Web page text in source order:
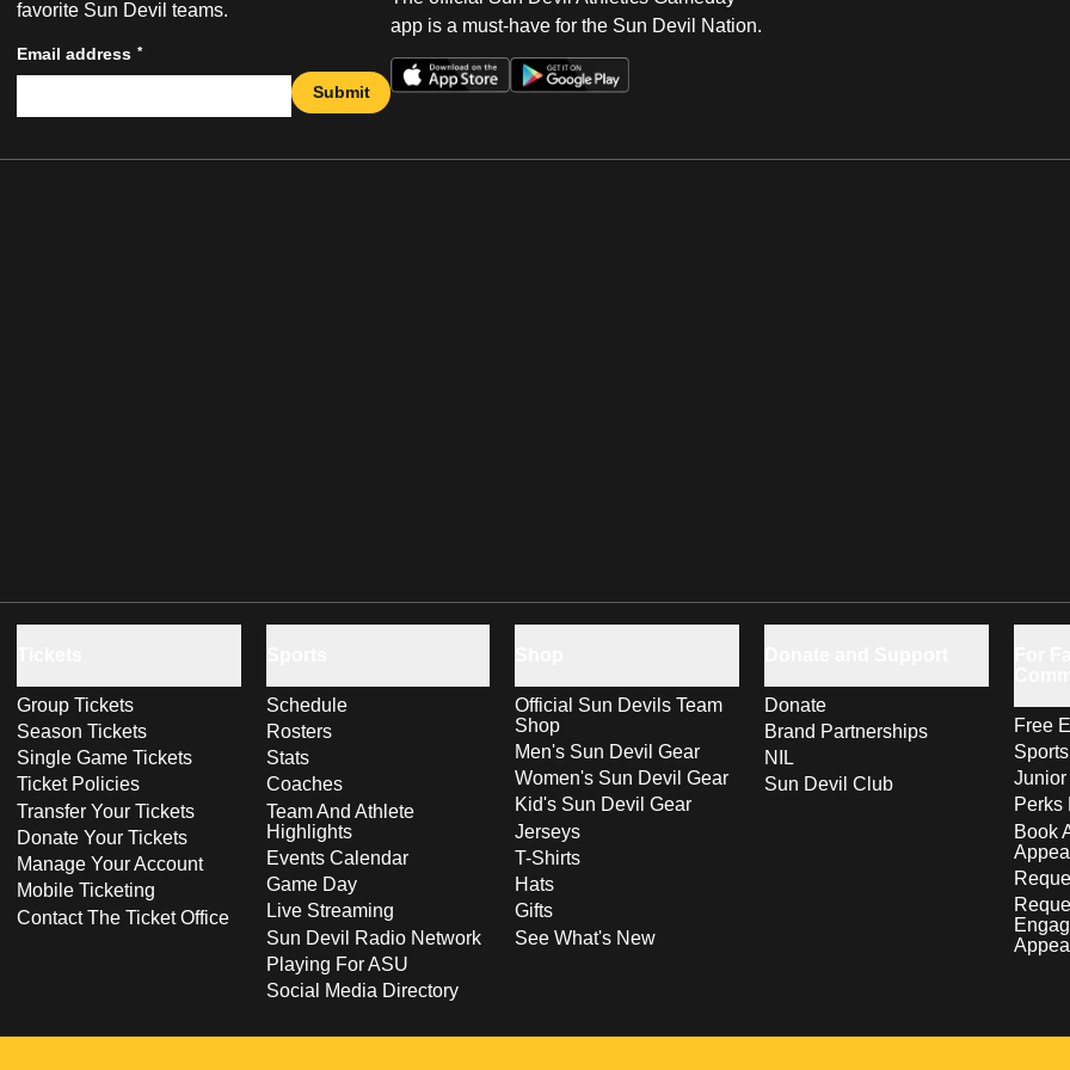
favorite Sun Devil teams.
Email address *
Submit
app is a must-have for the Sun Devil Nation.
Group Tickets
Season Tickets
Single Game Tickets
Ticket Policies
Transfer Your Tickets
Donate Your Tickets
Manage Your Account
Mobile Ticketing
Contact The Ticket Office
Schedule
Rosters
Stats
Coaches
Team And Athlete
Highlights
Events Calendar
Game Day
Live Streaming
Sun Devil Radio Network
Playing For ASU
Social Media Directory
Official Sun Devils Team
Shop
Men's Sun Devil Gear
Women's Sun Devil Gear
Kid's Sun Devil Gear
Jerseys
T-Shirts
Hats
Gifts
See What's New
Donate
Brand Partnerships
NIL
Sun Devil Club
Free
Perks
Book